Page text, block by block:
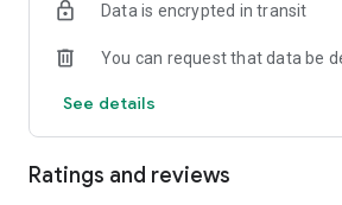
Are you a business? Check out our other
Data is encrypted in transit
You can request that data be
See details
Ratings and reviews